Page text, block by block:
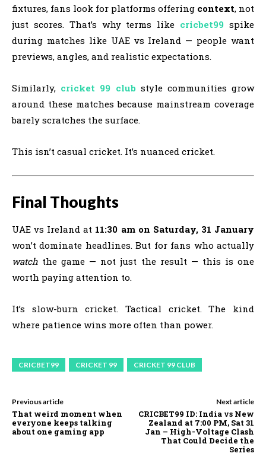
fixtures, fans look for platforms offering context, not
just scores. That’s why terms like cricbet99 spike
during matches like UAE vs Ireland — people want
previews, angles, and realistic expectations.
Similarly, cricket 99 club style communities grow
around these matches because mainstream coverage
barely scratches the surface.
This isn’t casual cricket. It’s nuanced cricket.
Final Thoughts
UAE vs Ireland at 11:30 am on Saturday, 31 January
won’t dominate headlines. But for fans who actually
watch the game — not just the result — this is one
worth paying attention to.
It’s slow-burn cricket. Tactical cricket. The kind
where patience wins more often than power.
CRICBET99 CRICKET 99 CRICKET 99 CLUB
Previous article
That weird moment when
everyone keeps talking
about one gaming app
Next article
CRICBET99 ID: India vs New
Zealand at 7:00 PM, Sat 31
Jan – High-Voltage Clash
That Could Decide the
Series